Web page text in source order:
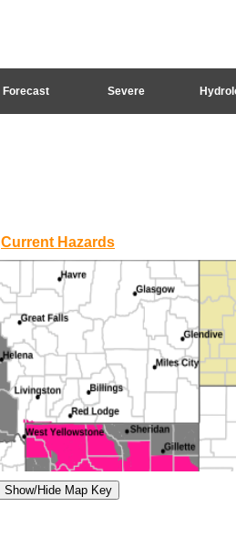
Forecast Severe
Current Hazards
Show/Hide Map Key